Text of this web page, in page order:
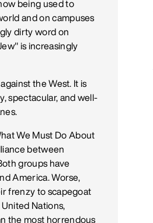
being used to
and on campuses
dirty word on
is increasingly
the West. It is
spectacular, and well-
We Must Do About
between
groups have
America. Worse,
frenzy to scapegoat
Nations,
the most horrendous